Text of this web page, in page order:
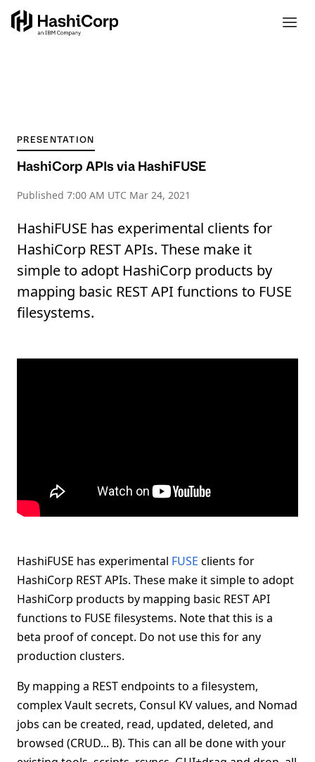
PRESENTATION
HashiCorp APIs via HashiFUSE
Published 7:00 AM UTC Mar 24, 2021
HashiFUSE has experimental clients for
HashiCorp REST APIs. These make it
simple to adopt HashiCorp products by
mapping basic REST API functions to FUSE
filesystems.
HashiFUSE has experimental FUSE clients for
HashiCorp REST APIs. These make it simple to adopt
HashiCorp products by mapping basic REST API
functions to FUSE filesystems. Note that this is a
beta proof of concept. Do not use this for any
production clusters.
By mapping a REST endpoints to a filesystem,
complex Vault secrets, Consul KV values, and Nomad
jobs can be created, read, updated, deleted, and
browsed (CRUD... B). This can all be done with your